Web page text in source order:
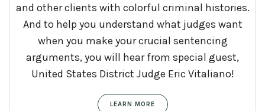
and other clients with colorful criminal histories.
And to help you understand what judges want
when you make your crucial sentencing
arguments, you will hear from special guest,
United States District Judge Eric Vitaliano!
LEARN MORE